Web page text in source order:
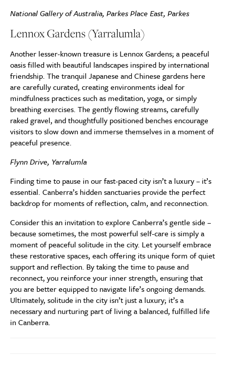
National Gallery of Australia, Parkes Place East, Parkes
Lennox Gardens (Yarralumla)
Another lesser-known treasure is Lennox Gardens; a peaceful
oasis filled with beautiful landscapes inspired by international
friendship. The tranquil Japanese and Chinese gardens here
are carefully curated, creating environments ideal for
mindfulness practices such as meditation, yoga, or simply
breathing exercises. The gently flowing streams, carefully
raked gravel, and thoughtfully positioned benches encourage
visitors to slow down and immerse themselves in a moment of
peaceful presence.
Flynn Drive, Yarralumla
Finding time to pause in our fast-paced city isn’t a luxury – it’s
essential. Canberra’s hidden sanctuaries provide the perfect
backdrop for moments of reflection, calm, and reconnection.
Consider this an invitation to explore Canberra’s gentle side –
because sometimes, the most powerful self-care is simply a
moment of peaceful solitude in the city. Let yourself embrace
these restorative spaces, each offering its unique form of quiet
support and reflection. By taking the time to pause and
reconnect, you reinforce your inner strength, ensuring that
you are better equipped to navigate life’s ongoing demands.
Ultimately, solitude in the city isn’t just a luxury; it’s a
necessary and nurturing part of living a balanced, fulfilled life
in Canberra.